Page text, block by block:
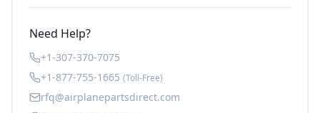
Need Help?
+1-307-370-7075
+1-877-755-1665 (Toll-Free)
rfq@airplanepartsdirect.com